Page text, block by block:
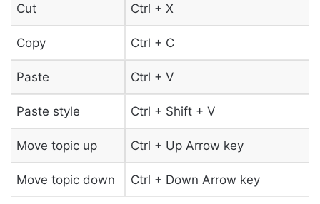
Cut Ctrl + X
Copy Ctrl + C
Paste Ctrl + V
Paste style Ctrl + Shift + V
Move topic up Ctrl + Up Arrow key
Move topic down Ctrl + Down Arrow key